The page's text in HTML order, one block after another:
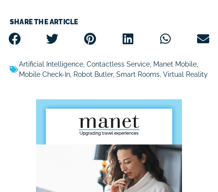
SHARE THE ARTICLE
Artificial Intelligence Contactless Service Manet Mobile
Mobile Check-In Robot Butler, Smart Rooms Virtual Reality